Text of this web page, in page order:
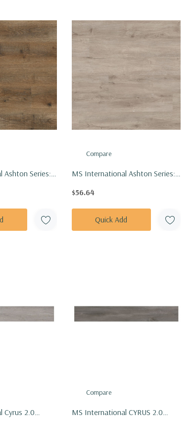
Ashton Series:
Compare
MS International Ashton Series:
$56.64
Quick Add
Cyrus 2.0
Compare
MS International CYRUS 2.0